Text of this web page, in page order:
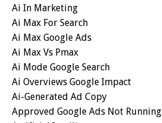
Ai In Marketing
Ai Max For Search
Ai Max Google Ads
Ai Max Vs Pmax
Ai Mode Google Search
Ai Overviews Google Impact
Ai-Generated Ad Copy
Approved Google Ads Not Running